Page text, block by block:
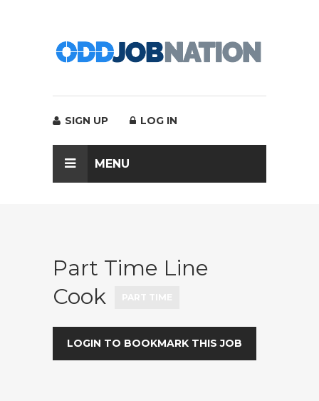
SIGN UP LOG IN
MENU
Part Time Line
Cook
LOGIN TO BOOKMARK THIS JOB